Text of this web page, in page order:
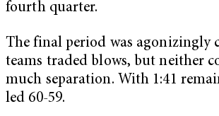
fourth quarter.
The final period was agonizingly
teams traded blows, but neither
much separation. With 1:41
led 60-59.